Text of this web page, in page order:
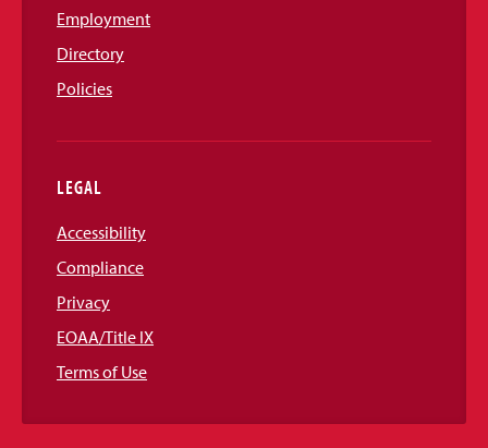
Employment
Directory
Policies
LEGAL
Accessibility
Compliance
Privacy
EOAA/Title IX
Terms of Use